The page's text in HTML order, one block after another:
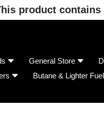
product
General Store
Butane & Lighter Fuel